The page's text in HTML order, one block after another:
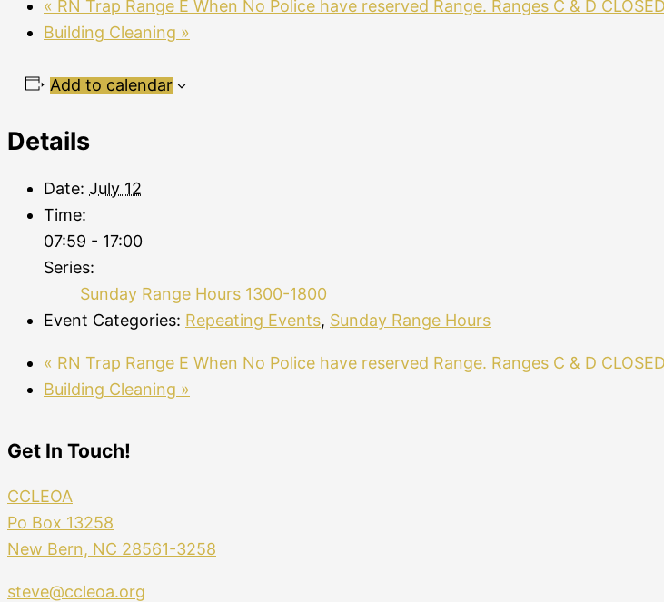
« RN Trap Range E When No Police have reserved Range. Ranges C & D
Building Cleaning »
Add to calendar
Details
Date: July 12
Time:
07:59 - 17:00
Series:
Sunday Range Hours 1300-1800
Event Categories: Repeating Events, Sunday Range Hours
« RN Trap Range E When No Police have reserved Range. Ranges C & D
Building Cleaning »
Get In Touch!
CCLEOA
Po Box 13258
New Bern, NC 28561-3258
steve@ccleoa.org